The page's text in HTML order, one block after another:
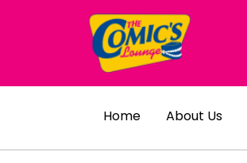
Home About Us